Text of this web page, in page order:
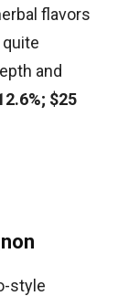
flavors
and
$25
style